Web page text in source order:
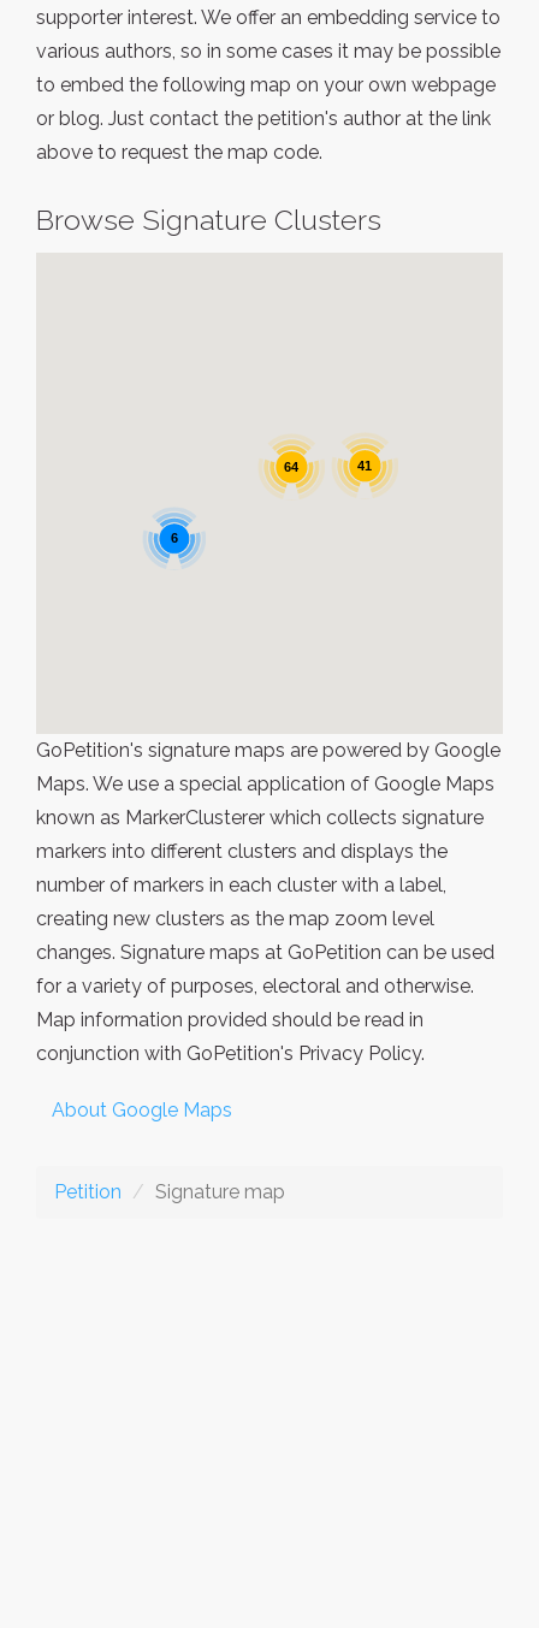
supporter interest. We offer an embedding service to
various authors, so in some cases it may be possible
to embed the following map on your own webpage
or blog. Just contact the petition's author at the link
above to request the map code.
Browse Signature Clusters
64
6
41
GoPetition's signature maps are powered by Google
Maps. We use a special application of Google Maps
known as MarkerClusterer which collects signature
markers into different clusters and displays the
number of markers in each cluster with a label,
creating new clusters as the map zoom level
changes. Signature maps at GoPetition can be used
for a variety of purposes, electoral and otherwise.
Map information provided should be read in
conjunction with GoPetition's Privacy Policy.
About Google Maps
Petition Signature map